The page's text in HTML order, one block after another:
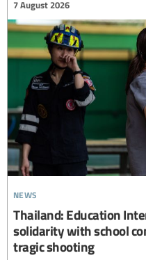
news
7 August 2026
Thailand: Education
solidarity with school
tragic shooting